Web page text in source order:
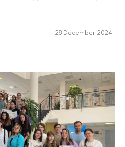
28 December 2024